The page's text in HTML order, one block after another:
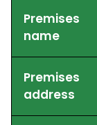
Premises
name
Premises
address